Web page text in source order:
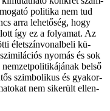
po­li­ti­ka nem tud
ar­ra le­he­tő­ség, hogy
így ez a fo­lya­mat. Az
élet­szín­vo­nal­be­li kü­
nyo­más és sok
bel­ső
szim­bo­li­kus és gya­kor­
nem si­ke­rült el­len­